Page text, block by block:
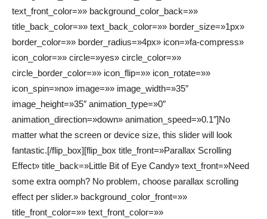
text_front_color=»» background_color_back=»»
title_back_color=»» text_back_color=»» border_size=»1px»
border_color=»» border_radius=»4px» icon=»fa-compress»
icon_color=»» circle=»yes» circle_color=»»
circle_border_color=»» icon_flip=»» icon_rotate=»»
icon_spin=»no» image=»» image_width=»35″
image_height=»35″ animation_type=»0″
animation_direction=»down» animation_speed=»0.1″]No
matter what the screen or device size, this slider will look
fantastic.[/flip_box][flip_box title_front=»Parallax Scrolling
Effect» title_back=»Little Bit of Eye Candy» text_front=»Need
some extra oomph? No problem, choose parallax scrolling
effect per slider.» background_color_front=»»
title_front_color=»» text_front_color=»»